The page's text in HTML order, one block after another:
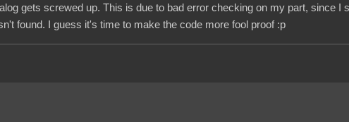
gets screwed up. This is due to bad error checking on my part, since I
found. I guess it's time to make the code more fool proof :p